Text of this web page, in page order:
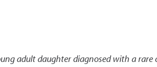
adult daughter diagnosed with a rare